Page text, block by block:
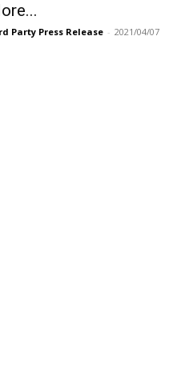
Party Press Release - 2021/04/07